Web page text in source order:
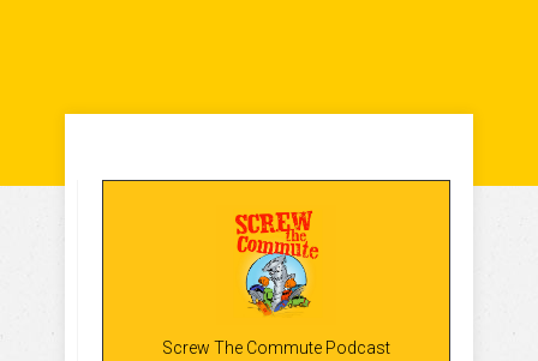
Screw The Commute Podcast